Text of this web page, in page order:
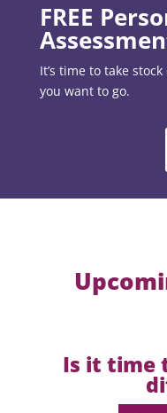
FREE
It’s time to take
you want to go.
Is it time